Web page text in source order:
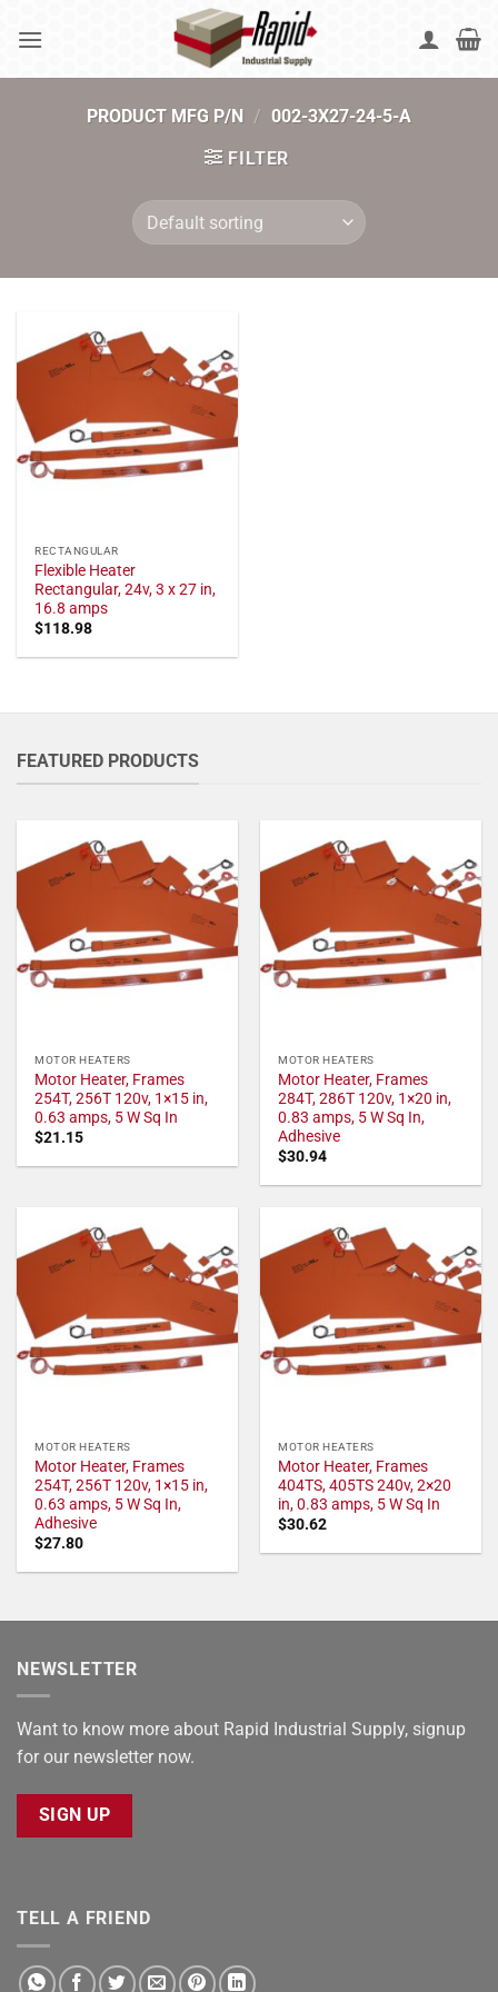
PRODUCT MFG P/N / 002-3X27-24-5-A
FILTER
RECTANGULAR
Flexible Heater
Rectangular, 24v, 3 x 27 in,
16.8 amps
$118.98
FEATURED PRODUCTS
MOTOR HEATERS
Motor Heater, Frames
254T, 256T 120v, 1×15 in,
0.63 amps, 5 W Sq In
$21.15
MOTOR HEATERS
Motor Heater, Frames
284T, 286T 120v, 1×20 in,
0.83 amps, 5 W Sq In,
Adhesive
$30.94
MOTOR HEATERS
Motor Heater, Frames
254T, 256T 120v, 1×15 in,
0.63 amps, 5 W Sq In,
Adhesive
$27.80
MOTOR HEATERS
Motor Heater, Frames
404TS, 405TS 240v, 2×20
in, 0.83 amps, 5 W Sq In
$30.62
NEWSLETTER
Want to know more about Rapid Industrial Supply, signup
for our newsletter now.
SIGN UP
TELL A FRIEND